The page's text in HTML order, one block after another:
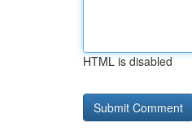
HTML is disabled